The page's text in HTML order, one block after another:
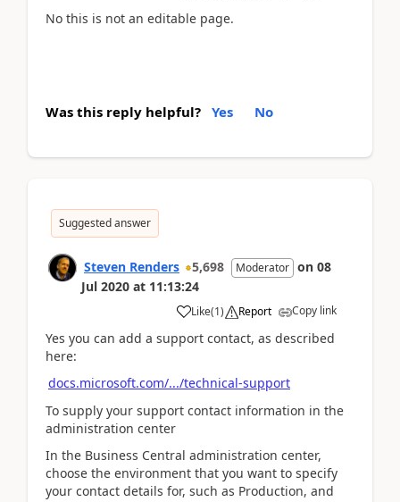
No this is not an editable page.
Was this reply helpful? Yes No
Suggested answer
Steven Renders 5,698 Moderator on 08
Jul 2020 at 11:13:24
Like(1) Report Copy link
Yes you can add a support contact, as described
here:
docs.microsoft.com/.../technical-support
To supply your support contact information in the
administration center
In the Business Central administration center,
choose the environment that you want to specify
your contact details for, such as Production, and